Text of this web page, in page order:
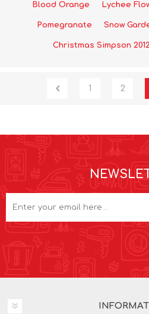
Blood Orange Lychee
Pomegranate Snow
Christmas Simpson 2012
1 2